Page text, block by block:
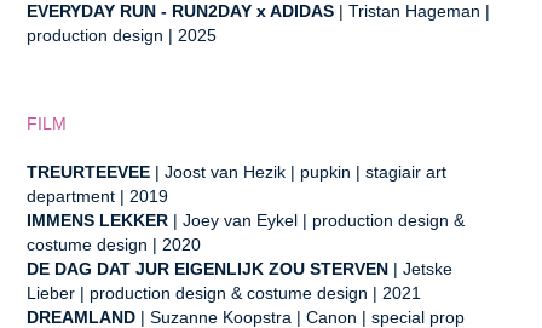
EVERYDAY RUN - RUN2DAY x ADIDAS | Tristan Hageman |
production design | 2025
FILM
TREURTEEVEE | Joost van Hezik | pupkin | stagiair art
department | 2019
IMMENS LEKKER | Joey van Eykel | production design &
costume design | 2020
DE DAG DAT JUR EIGENLIJK ZOU STERVEN | Jetske
Lieber | production design & costume design | 2021
DREAMLAND | Suzanne Koopstra | Canon |special prop